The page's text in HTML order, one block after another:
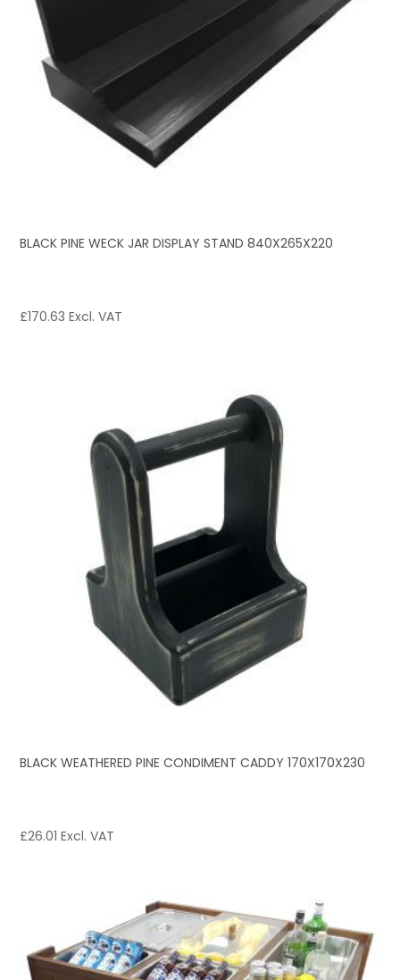
BLACK PINE WECK JAR DISPLAY STAND 840X265X220
£170.63 Excl. VAT
BLACK WEATHERED PINE CONDIMENT CADDY 170X170X230
£26.01 Excl. VAT